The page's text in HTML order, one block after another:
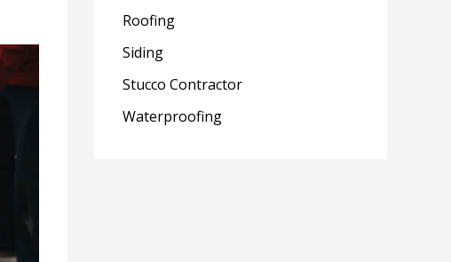
Roofing
Siding
Stucco Contractor
Waterproofing